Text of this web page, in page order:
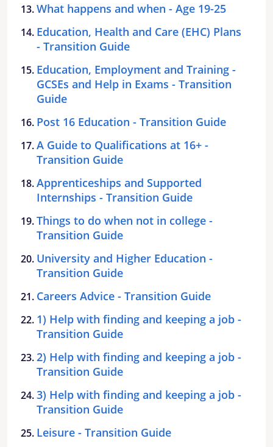
What happens and when - Age 19-25
Education, Health and Care (EHC) Plans
- Transition Guide
Education, Employment and Training -
GCSEs and Help in Exams - Transition
Guide
Post 16 Education - Transition Guide
A Guide to Qualifications at 16+ -
Transition Guide
Apprenticeships and Supported
Internships - Transition Guide
Things to do when not in college -
Transition Guide
University and Higher Education -
Transition Guide
Careers Advice - Transition Guide
1) Help with finding and keeping a job -
Transition Guide
2) Help with finding and keeping a job -
Transition Guide
3) Help with finding and keeping a job -
Transition Guide
Leisure - Transition Guide